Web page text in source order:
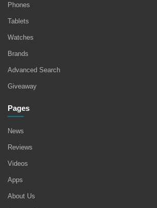
Phones
Tablets
Watches
Brands
Advanced Search
Giveaway
Pages
News
Reviews
Videos
Apps
About Us